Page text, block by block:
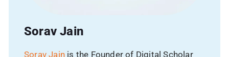
Sorav Jain
Sorav Jain is the Founder of Digital Scholar